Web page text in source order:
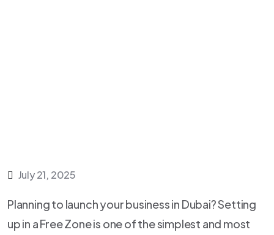
July 21, 2025
Planning to launch your business in Dubai? Setting
up in a Free Zone is one of the simplest and most